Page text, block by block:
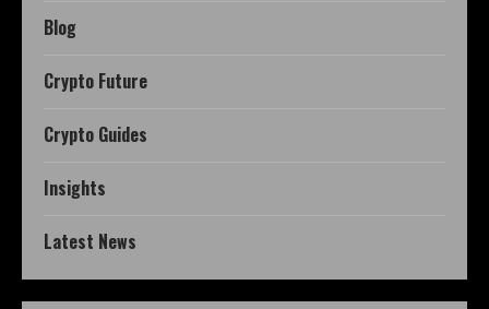
Blog
Crypto Future
Crypto Guides
Insights
Latest News